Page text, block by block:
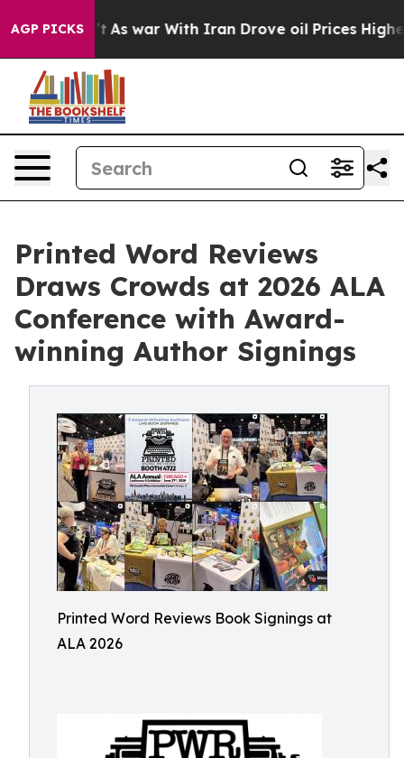
AGP PICKS
As war With Iran Drove oil Prices Higher, Trump
Printed Word Reviews
Draws Crowds at 2026 ALA
Conference with Award-
winning Author Signings
Printed Word Reviews Book Signings at
ALA 2026